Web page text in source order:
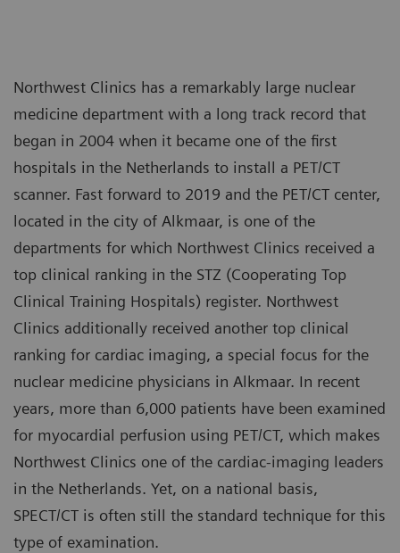
Northwest Clinics has a remarkably large nuclear
medicine department with a long track record that
began in 2004 when it became one of the first
hospitals in the Netherlands to install a PET/CT
scanner. Fast forward to 2019 and the PET/CT center,
located in the city of Alkmaar, is one of the
departments for which Northwest Clinics received a
top clinical ranking in the STZ (Cooperating Top
Clinical Training Hospitals) register. Northwest
Clinics additionally received another top clinical
ranking for cardiac imaging, a special focus for the
nuclear medicine physicians in Alkmaar. In recent
years, more than 6,000 patients have been examined
for myocardial perfusion using PET/CT, which makes
Northwest Clinics one of the cardiac-imaging leaders
in the Netherlands. Yet, on a national basis,
SPECT/CT is often still the standard technique for this
type of examination.